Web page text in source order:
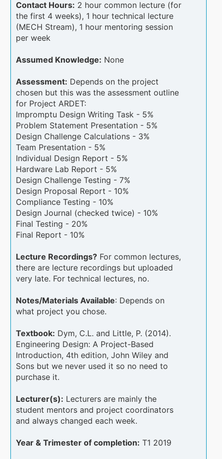
Contact Hours: 2 hour common lecture (for
the first 4 weeks), 1 hour technical lecture
(MECH Stream), 1 hour mentoring session
per week
Assumed Knowledge: None
Assessment: Depends on the project
chosen but this was the assessment outline
for Project ARDET:
Impromptu Design Writing Task - 5%
Problem Statement Presentation - 5%
Design Challenge Calculations - 3%
Team Presentation - 5%
Individual Design Report - 5%
Hardware Lab Report - 5%
Design Challenge Testing - 7%
Design Proposal Report - 10%
Compliance Testing - 10%
Design Journal (checked twice) - 10%
Final Testing - 20%
Final Report - 10%
Lecture Recordings? For common lectures,
there are lecture recordings but uploaded
very late. For technical lectures, no.
Notes/Materials Available: Depends on
what project you chose.
Textbook: Dym, C.L. and Little, P. (2014).
Engineering Design: A Project-Based
Introduction, 4th edition, John Wiley and
Sons but we never used it so no need to
purchase it.
Lecturer(s): Lecturers are mainly the
student mentors and project coordinators
and always changed each week.
Year & Trimester of completion: T1 2019